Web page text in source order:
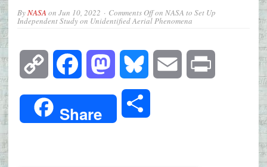
ByNASA on Jun 10, 2022 Comments Offon NASA to Set Up
Independent Study on Unidentified Aerial Phenomena
Copy
Link
Facebook Mastodon Bluesky Email
Share